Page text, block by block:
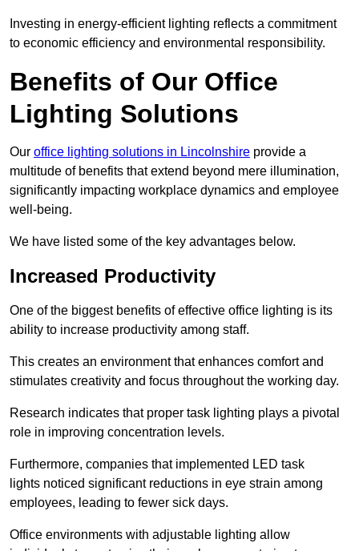
Investing in energy-efficient lighting reflects a commitment
to economic efficiency and environmental responsibility.
Benefits of Our Office
Lighting Solutions
Our office lighting solutions in Lincolnshire provide a
multitude of benefits that extend beyond mere illumination,
significantly impacting workplace dynamics and employee
well-being.
We have listed some of the key advantages below.
Increased Productivity
One of the biggest benefits of effective office lighting is its
ability to increase productivity among staff.
This creates an environment that enhances comfort and
stimulates creativity and focus throughout the working day.
Research indicates that proper task lighting plays a pivotal
role in improving concentration levels.
Furthermore, companies that implemented LED task
lights noticed significant reductions in eye strain among
employees, leading to fewer sick days.
Office environments with adjustable lighting allow